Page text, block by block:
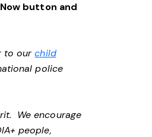
button and
to ourchild
police
We encourage
people,